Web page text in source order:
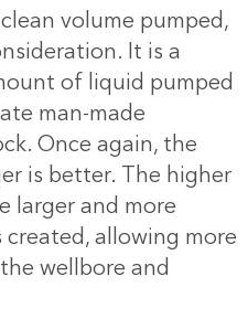
volume pumped,
It is a
of liquid pumped
man-made
Once again, the
is better. The higher
larger and more
allowing more
wellbore and